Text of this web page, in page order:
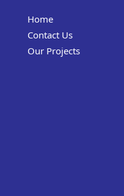
Home
Contact Us
Our Projects